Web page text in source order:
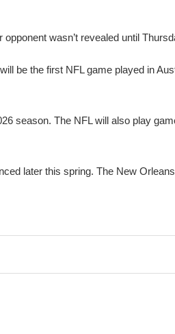
wasn’t revealed until
be the first NFL game played in
season. The NFL will also play
later this spring. The New